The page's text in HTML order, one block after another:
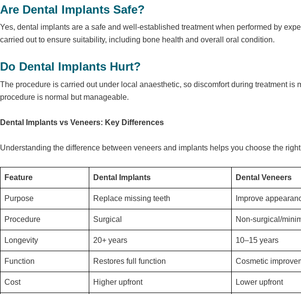
Are Dental Implants Safe?
Yes, dental implants are a safe and well-established treatment when performed by
carried out to ensure suitability, including bone health and overall oral condition.
Do Dental Implants Hurt?
The procedure is carried out under local anaesthetic, so discomfort during treatment is
procedure is normal but manageable.
Dental Implants vs Veneers: Key Differences
Understanding the difference between veneers and implants helps you choose the
Feature Dental Implants Dental Veneers
Purpose Replace missing teeth Improve
Procedure Surgical Non-surgical/
Longevity 20+ years 10–15 years
Function Restores full function Cosmetic
Cost Higher upfront Lower upfront